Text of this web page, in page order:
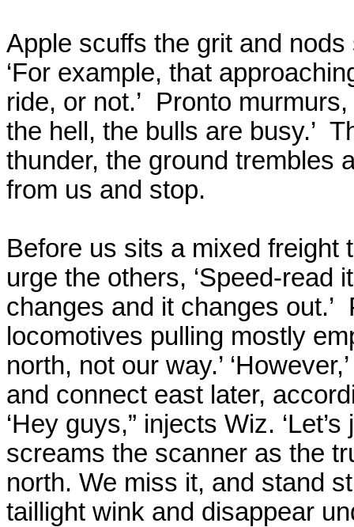
Apple scuffs the grit and
‘For example, that
ride, or not.’ Pronto murmurs,
the hell, the bulls are busy.’
thunder, the ground trembles
from us and stop.
Before us sits a mixed freight
urge the others, ‘Speed-read
changes and it changes out.’
locomotives pulling mostly
north, not our way.’
and connect east later,
‘Hey guys,” injects Wiz. ‘Let’s
screams the scanner as the
north. We miss it, and stand
taillight wink and disappear